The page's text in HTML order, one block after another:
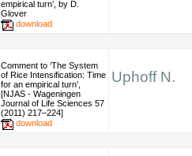
empirical turn’, by D.
Glover
download
Comment to ‘The System
of Rice Intensification: Time
for an empirical turn’,
[NJAS - Wageningen
Journal of Life Sciences 57
(2011) 217–224]
download
Uphoff N.